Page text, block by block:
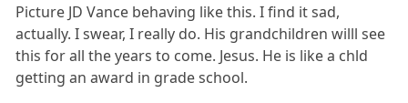
Picture JD Vance behaving like this. I find it sad,
actually. I swear, I really do. His grandchildren willl see
this for all the years to come. Jesus. He is like a chld
getting an award in grade school.